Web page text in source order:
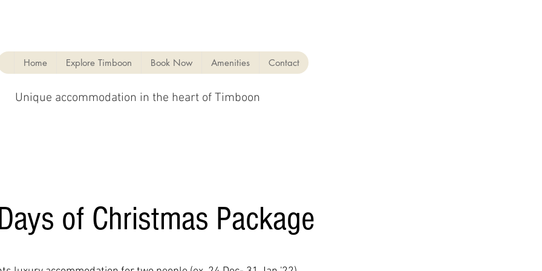
Home Explore Timboon Book Now Amenities Contact
Unique accommodation in the heart of Timboon
of Christmas Package